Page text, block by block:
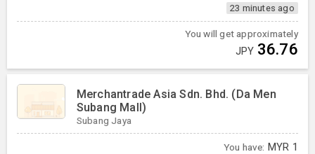
23 minutes ago
You will get approximately
JPY 36.76
Merchantrade Asia Sdn. Bhd. (Da Men
Subang Mall)
Subang Jaya
You have: MYR 1